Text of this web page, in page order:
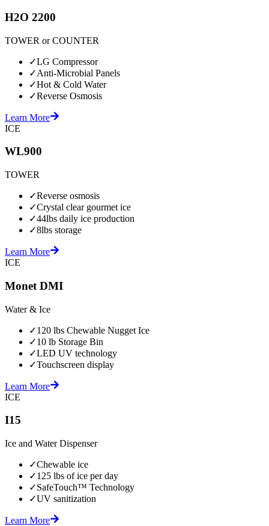
H2O 2200
TOWER or COUNTER
✓LG Compressor
✓Anti-Microbial Panels
✓Hot & Cold Water
✓Reverse Osmosis
Learn More
ICE
WL900
TOWER
✓Reverse osmosis
✓Crystal clear gourmet ice
✓44lbs daily ice production
✓8lbs storage
Learn More
ICE
Monet DMI
Water & Ice
✓120 lbs Chewable Nugget Ice
✓10 lb Storage Bin
✓LED UV technology
✓Touchscreen display
Learn More
ICE
I15
Ice and Water Dispenser
✓Chewable ice
✓125 lbs of ice per day
✓SafeTouch™ Technology
✓UV sanitization
Learn More